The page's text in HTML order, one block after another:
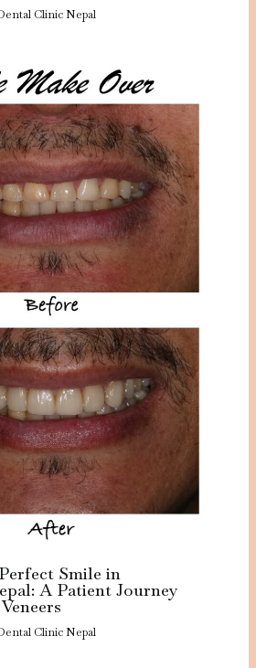
Clinic Nepal
Smile in
A Patient Journey
Clinic Nepal